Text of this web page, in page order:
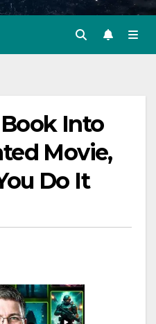
Into
Movie,
Do It